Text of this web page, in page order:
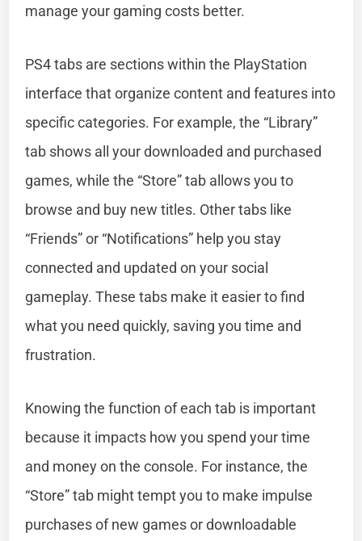
manage your gaming costs better.
PS4 tabs are sections within the PlayStation
interface that organize content and features into
specific categories. For example, the “Library”
tab shows all your downloaded and purchased
games, while the “Store” tab allows you to
browse and buy new titles. Other tabs like
“Friends” or “Notifications” help you stay
connected and updated on your social
gameplay. These tabs make it easier to find
what you need quickly, saving you time and
frustration.
Knowing the function of each tab is important
because it impacts how you spend your time
and money on the console. For instance, the
“Store” tab might tempt you to make impulse
purchases of new games or downloadable